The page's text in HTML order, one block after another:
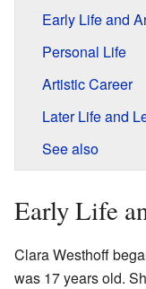
Early Life and
Personal Life
Artistic Career
Later Life and
See also
Early Life
Clara Westhoff
was 17 years old.